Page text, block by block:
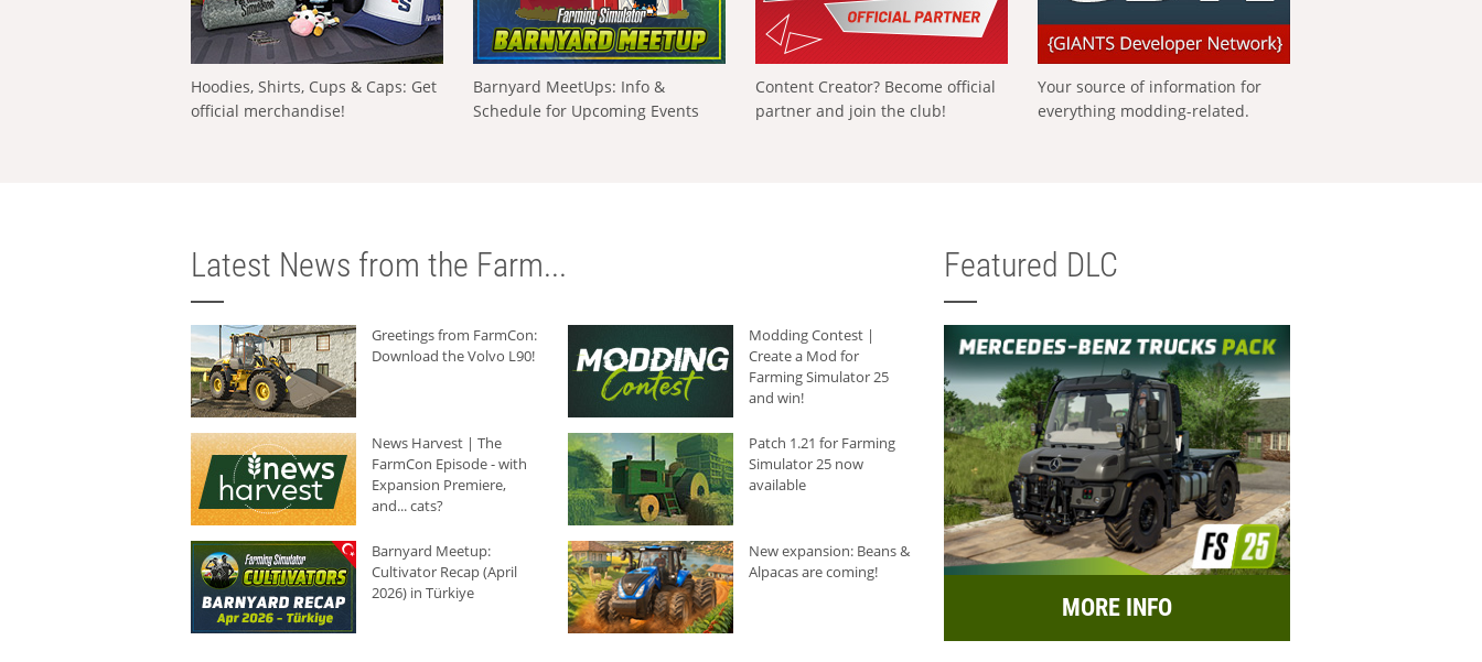
Hoodies, Shirts, Cups & Caps: Get
official merchandise!
Barnyard MeetUps: Info &
Schedule for Upcoming Events
Content Creator? Become official
partner and join the club!
Your source of information for
everything modding-related.
Latest News from the Farm...
Greetings from FarmCon:
Download the Volvo L90!
Modding Contest |
Create a Mod for
Farming Simulator 25
and win!
News Harvest | The
FarmCon Episode - with
Expansion Premiere,
and... cats?
Patch 1.21 for Farming
Simulator 25 now
available
Barnyard Meetup:
Cultivator Recap (April
2026) in Türkiye
New expansion: Beans &
Alpacas are coming!
Featured DLC
MORE INFO